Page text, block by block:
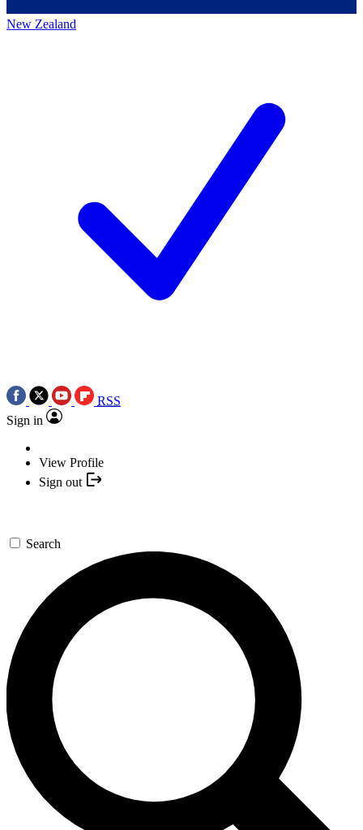
New Zealand
RSS
Sign in
View Profile
Sign out
Search